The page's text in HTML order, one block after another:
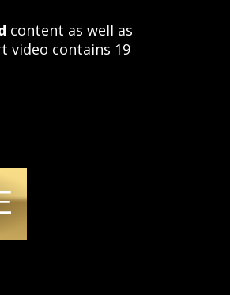
content as well as
video contains 19